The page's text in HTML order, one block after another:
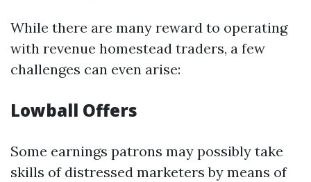
While there are many reward to operating
with revenue homestead traders, a few
challenges can even arise:
Lowball Offers
Some earnings patrons may possibly take
skills of distressed marketers by means of